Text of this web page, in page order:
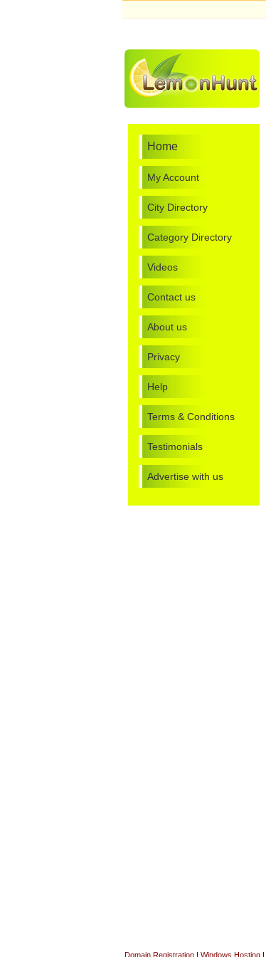
Home
My Account
City Directory
Category Directory
Videos
Contact us
About us
Privacy
Help
Terms & Conditions
Testimonials
Advertise with us
Domain Registration | Windows Hosting |